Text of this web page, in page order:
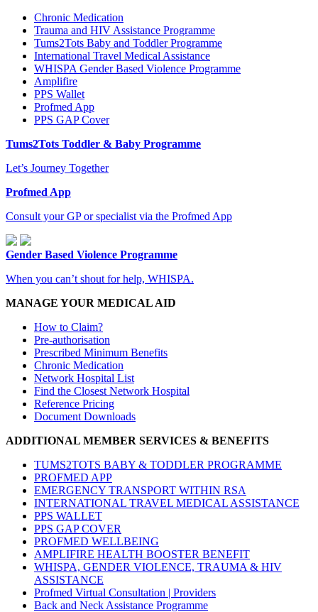
Chronic Medication
Trauma and HIV Assistance Programme
Tums2Tots Baby and Toddler Programme
International Travel Medical Assistance
WHISPA Gender Based Violence Programme
Amplifire
PPS Wallet
Profmed App
PPS GAP Cover
Tums2Tots Toddler & Baby Programme
Let’s Journey Together
Profmed App
Consult your GP or specialist via the Profmed App
Gender Based Violence Programme
When you can’t shout for help, WHISPA.
MANAGE YOUR MEDICAL AID
How to Claim?
Pre-authorisation
Prescribed Minimum Benefits
Chronic Medication
Network Hospital List
Find the Closest Network Hospital
Reference Pricing
Document Downloads
ADDITIONAL MEMBER SERVICES & BENEFITS
TUMS2TOTS BABY & TODDLER PROGRAMME
PROFMED APP
EMERGENCY TRANSPORT WITHIN RSA
INTERNATIONAL TRAVEL MEDICAL ASSISTANCE
PPS WALLET
PPS GAP COVER
PROFMED WELLBEING
AMPLIFIRE HEALTH BOOSTER BENEFIT
WHISPA, GENDER VIOLENCE, TRAUMA & HIV
ASSISTANCE
Profmed Virtual Consultation | Providers
Back and Neck Assistance Programme